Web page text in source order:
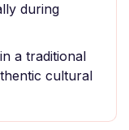
during
a traditional
cultural